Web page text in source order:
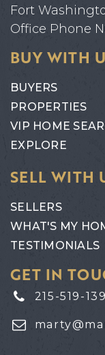
Fort
Office Phone
BUY WITH
BUYERS
PROPERTIES
VIP HOME
EXPLORE
SELL WITH
SELLERS
WHAT'S MY
TESTIMONIALS
GET IN
215-519-